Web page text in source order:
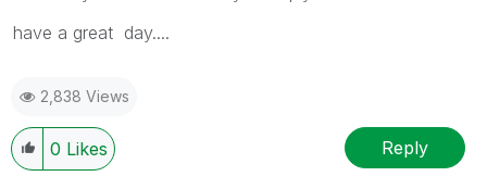
have a great day....
2,838 Views
0 Likes Reply